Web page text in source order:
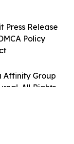
Affinity Group
All Rights
Press Release
Policy